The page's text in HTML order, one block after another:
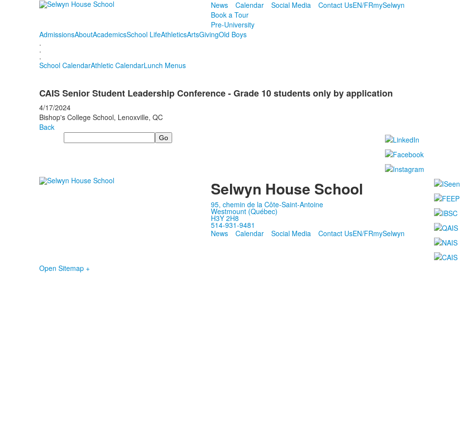
News Calendar Social Media Contact UsEN/FRmySelwyn
Book a Tour
Pre-University
AdmissionsAboutAcademicsSchool LifeAthleticsArtsGivingOld Boys
.
.
.
School CalendarAthletic CalendarLunch Menus
CAIS Senior Student Leadership Conference - Grade 10 students only by application
4/17/2024
Bishop's College School, Lenoxville, QC
Back
Search
Selwyn House School
95, chemin de la Côte-Saint-Antoine
Westmount (Québec)
H3Y 2H8
514-931-9481
News
Calendar Social Media Contact UsEN/FRmySelwyn
Open Sitemap +